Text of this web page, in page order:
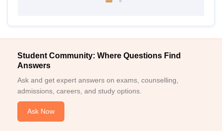
Student Community: Where Questions Find
Answers
Ask and get expert answers on exams, counselling,
admissions, careers, and study options.
Ask Now